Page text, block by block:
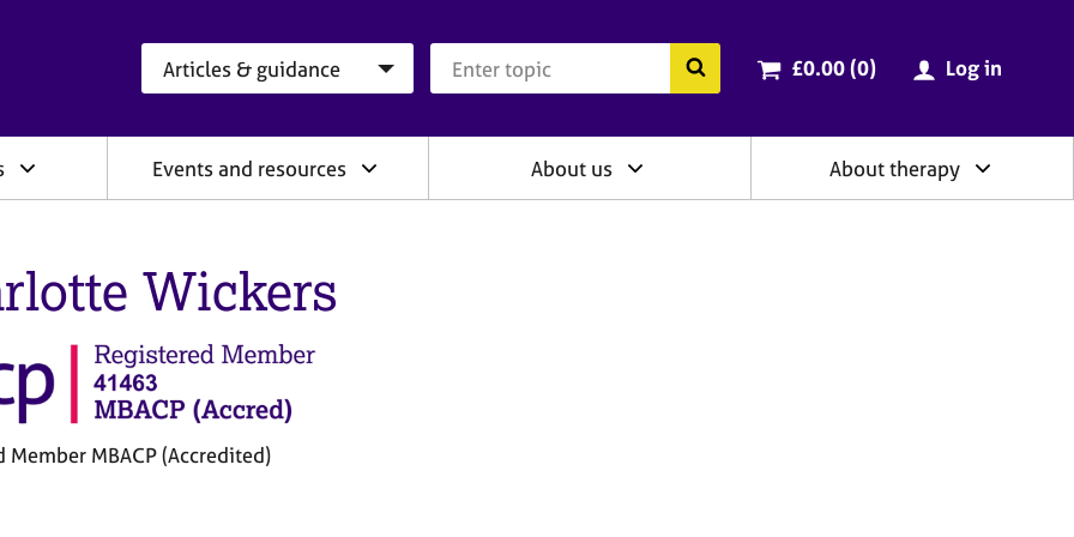
Search the BACP website
Cart total:
£0.00 (0items
) Log in
Events and resources About us About therapy
Wickers
Member MBACP (Accredited)